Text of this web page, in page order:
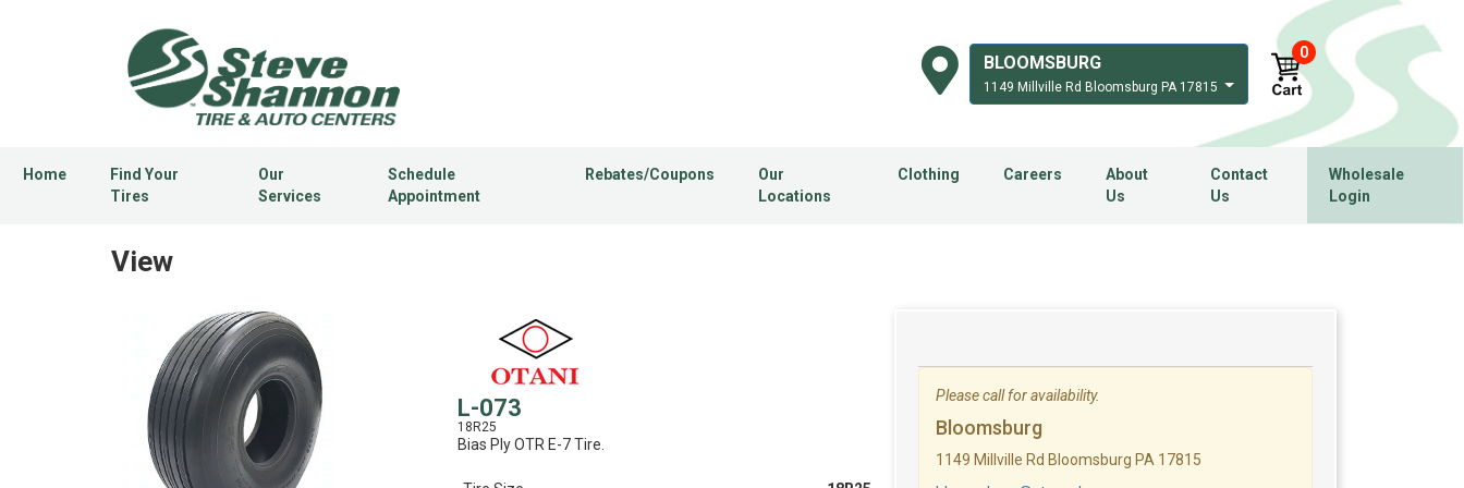
BLOOMSBURG
1149 Millville Rd Bloomsburg PA 17815
0
Home
Find Your
Tires
Our
Services
Schedule
Appointment
Rebates/Coupons
Our
Locations
Clothing Careers
About
Us
Contact
Us
Wholesale
Login
View
L-073
18R25
Bias Ply OTR E-7 Tire.
Please call for availability.
Bloomsburg
1149 Millville Rd Bloomsburg PA 17815